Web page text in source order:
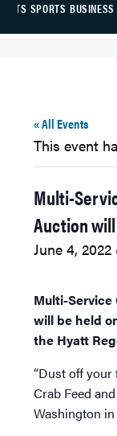
Blog
ARTS SPORTS BUSINESS
« All Events
This event
Multi-
Auction
June 4,
Multi-Service
will be held
the Hyatt
“Dust off your
Crab Feed
Washington